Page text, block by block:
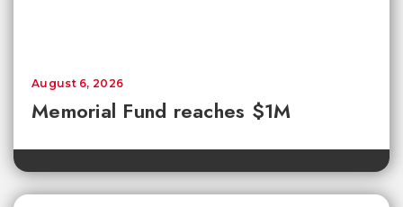
Memorial Fund reaches $1M
August 6, 2026